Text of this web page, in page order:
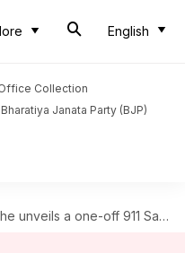
English
Collection
Bharatiya Janata Party (BJP)
a one-off 911 Sally Special edition: Check features